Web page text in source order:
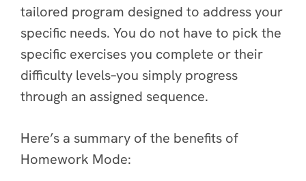
tailored program designed to address your
specific needs. You do not have to pick the
specific exercises you complete or their
difficulty levels–you simply progress
through an assigned sequence.
Here’s a summary of the benefits of
Homework Mode: